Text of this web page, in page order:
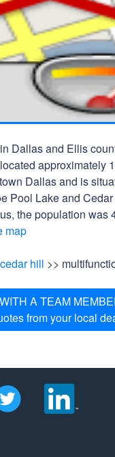
Dallas and Ellis
approximately
Dallas and is
Pool Lake and
the population was
map
cedar hill >>
A TEAM
from your local